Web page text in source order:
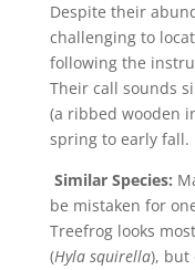
Despite their
challenging to
following the
Their call sounds
(a ribbed wooden
spring to early
Similar Species:
be mistaken for
Treefrog looks
(Hyla squirella), but